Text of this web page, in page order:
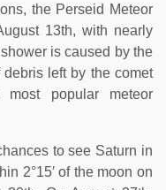
the Perseid Meteor
13th, with nearly
is caused by the
left by the comet
most popular meteor
to see Saturn in
2°15′ of the moon on